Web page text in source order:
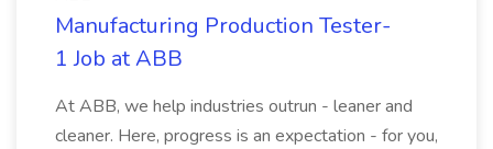
Manufacturing Production Tester-
1 Job at ABB
At ABB, we help industries outrun - leaner and
cleaner. Here, progress is an expectation - for you,